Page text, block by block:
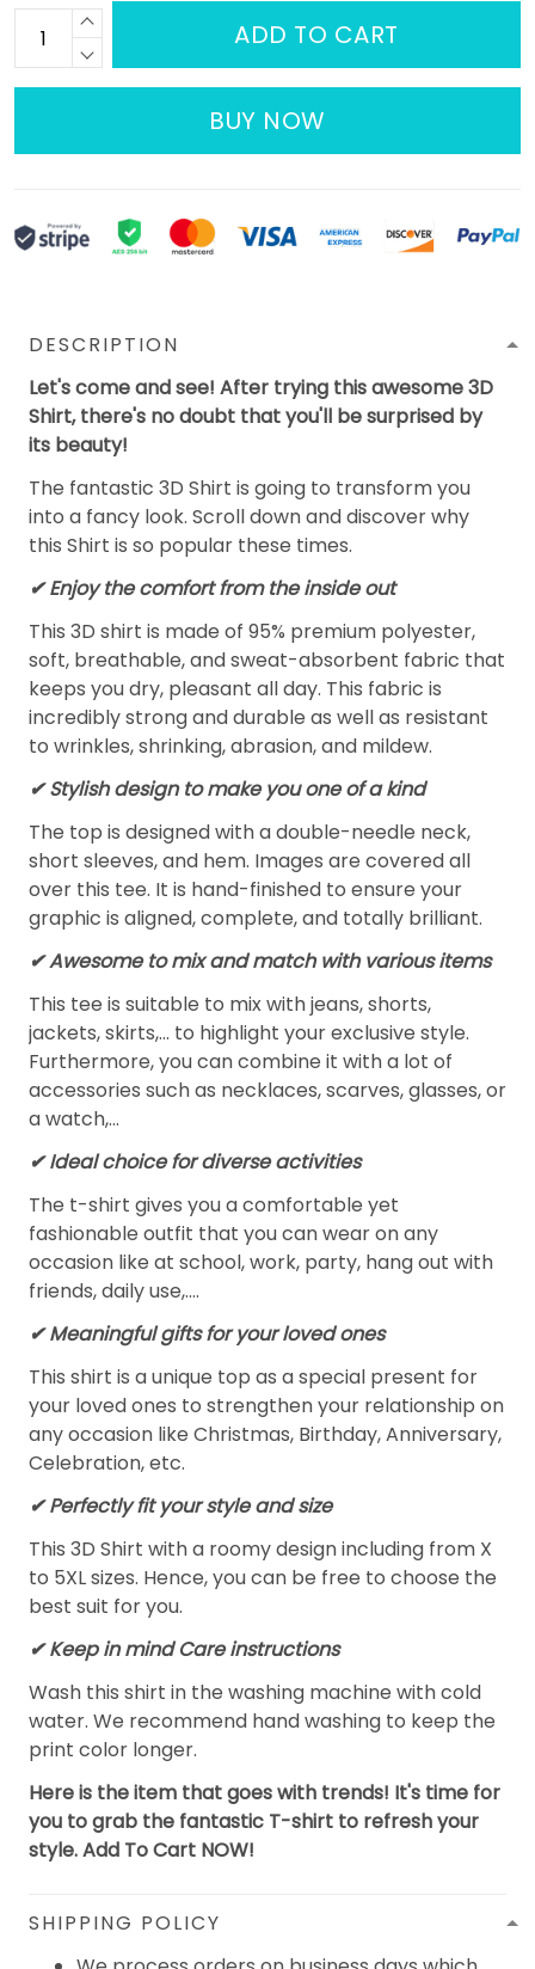
ADD TO CART
BUY NOW
DESCRIPTION
Let's come and see! After trying this awesome 3D
Shirt, there's no doubt that you'll be surprised by
its beauty!
The fantastic 3D Shirt is going to transform you
into a fancy look. Scroll down and discover why
this Shirt is so popular these times.
✔Enjoy the comfort from the inside out
This 3D shirt is made of 95% premium polyester,
soft, breathable, and sweat-absorbent fabric that
keeps you dry, pleasant all day. This fabric is
incredibly strong and durable as well as resistant
to wrinkles, shrinking, abrasion, and mildew.
✔ Stylish design to make you one of a kind
The top is designed with a double-needle neck,
short sleeves, and hem. Images are covered all
over this tee. It is hand-finished to ensure your
graphic is aligned, complete, and totally brilliant.
✔ Awesome to mix and match with various items
This tee is suitable to mix with jeans, shorts,
jackets, skirts,... to highlight your exclusive style.
Furthermore, you can combine it with a lot of
accessories such as necklaces, scarves, glasses, or
a watch,…
✔ Ideal choice for diverse activities
The t-shirt gives you a comfortable yet
fashionable outfit that you can wear on any
occasion like at school, work, party, hang out with
friends, daily use,….
✔ Meaningful gifts for your loved ones
This shirt is a unique top as a special present for
your loved ones to strengthen your relationship on
any occasion like Christmas, Birthday, Anniversary,
Celebration, etc.
✔ Perfectly fit your style and size
This 3D Shirt with a roomy design including from X
to 5XL sizes. Hence, you can be free to choose the
best suit for you.
✔ Keep in mind Care instructions
Wash this shirt in the washing machine with cold
water. We recommend hand washing to keep the
print color longer.
Here is the item that goes with trends! It's time for
you to grab the fantastic T-shirt to refresh your
style. Add To Cart NOW!
SHIPPING POLICY